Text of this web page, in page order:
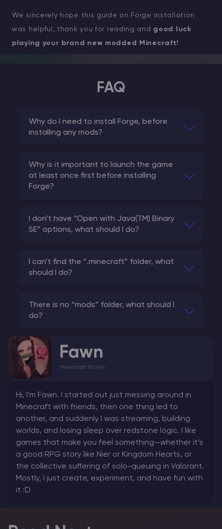
We sincerely hope this guide on Forge installation
was helpful, thank you for reading and good luck
playing your brand new modded Minecraft!
FAQ
Why do I need to install Forge, before
installing any mods?
Why is it important to launch the game
at least once first before installing
Forge?
I don’t have “Open with Java(TM) Binary
SE” options, what should I do?
I can’t find the “.minecraft” folder, what
should I do?
There is no “mods” folder, what should I
do?
Fawn
Minecraft Writer
Hi, I'm Fawn. I started out just messing around in
Minecraft with friends, then one thing led to
another, and suddenly I was streaming, building
worlds, and losing sleep over redstone logic. I like
games that make you feel something—whether it’s
a good RPG story like Nier or Kingdom Hearts, or
the collective suffering of solo-queuing in Valorant.
Mostly, I just create, experiment, and have fun with
it :D